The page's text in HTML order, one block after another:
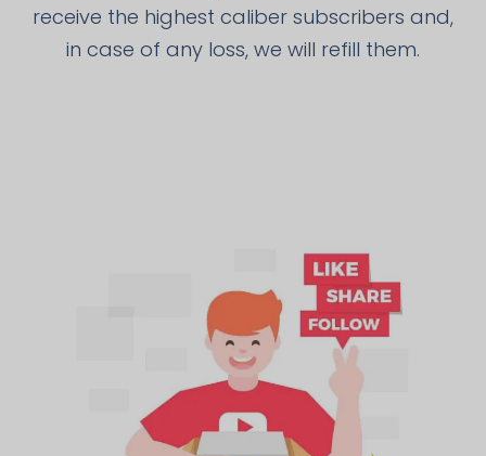
receive the highest caliber subscribers and,
in case of any loss, we will refill them.